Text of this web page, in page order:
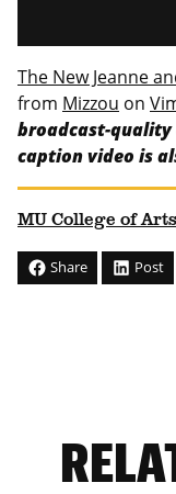
The New Jeanne
from Mizzou on
broadcast-quality
caption video is
MU College of
Share Post